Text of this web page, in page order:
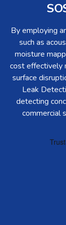
By employing
such as
moisture
cost effectively
surface
Leak
detecting
commercial